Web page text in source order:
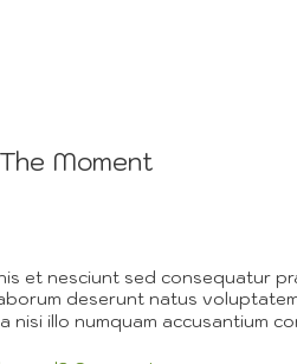
Moment
et nesciunt sed consequatur
deserunt natus
nisi illo numquam accusantium